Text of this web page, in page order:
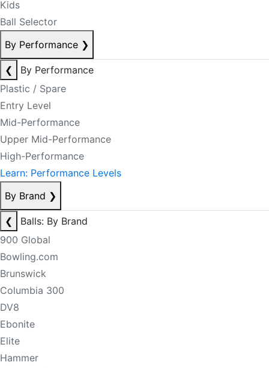
Kids
Ball Selector
By Performance ❯
❮
By Performance
Plastic / Spare
Entry Level
Mid-Performance
Upper Mid-Performance
High-Performance
Learn: Performance Levels
By Brand ❯
❮
Balls: By Brand
900 Global
Bowling.com
Brunswick
Columbia 300
DV8
Ebonite
Elite
Hammer